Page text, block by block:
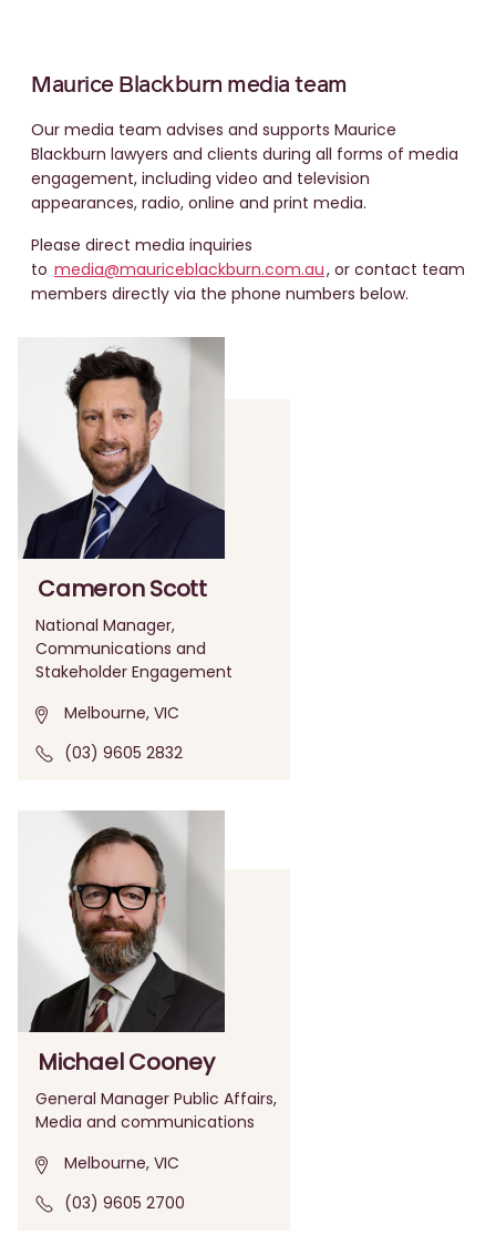
Maurice Blackburn media team
Our media team advises and supports Maurice
Blackburn lawyers and clients during all forms of media
engagement, including video and television
appearances, radio, online and print media.
Please direct media inquiries
to media@mauriceblackburn.com.au, or contact team
members directly via the phone numbers below.
Cameron Scott
National Manager,
Communications and
Stakeholder Engagement
Melbourne, VIC
(03) 9605 2832
Michael Cooney
General Manager Public Affairs,
Media and communications
Melbourne, VIC
(03) 9605 2700